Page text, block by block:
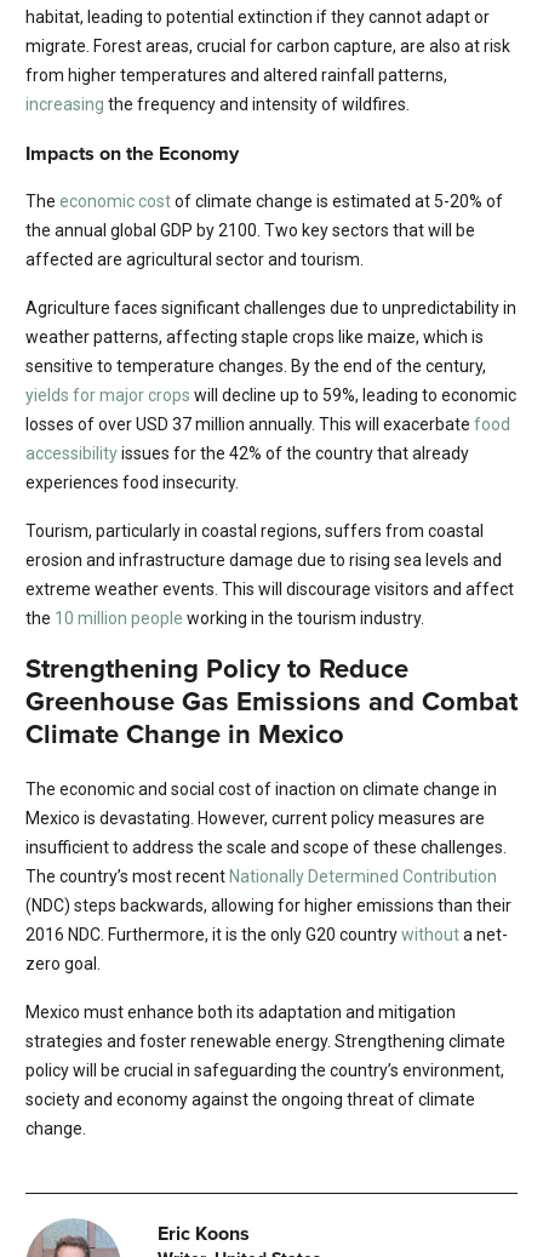
habitat, leading to potential extinction if they cannot adapt or
migrate. Forest areas, crucial for carbon capture, are also at risk
from higher temperatures and altered rainfall patterns,
increasing the frequency and intensity of wildfires.
Impacts on the Economy
The economic costof climate change is estimated at 5-20% of
the annual global GDP by 2100. Two key sectors that will be
affected are agricultural sector and tourism.
Agriculture faces significant challenges due to unpredictability in
weather patterns, affecting staple crops like maize, which is
sensitive to temperature changes. By the end of the century,
yields for major crops will decline up to 59%, leading to economic
losses of over USD 37 million annually. This will exacerbate food
accessibilityissues for the 42% of the country that already
experiences food insecurity.
Tourism, particularly in coastal regions, suffers from coastal
erosion and infrastructure damage due to rising sea levels and
extreme weather events. This will discourage visitors and affect
the 10 million people working in the tourism industry.
Strengthening Policy to Reduce
Greenhouse Gas Emissions and Combat
Climate Change in Mexico
The economic and social cost of inaction on climate change in
Mexico is devastating. However, current policy measures are
insufficient to address the scale and scope of these challenges.
The country’s most recent Nationally Determined Contribution
(NDC) steps backwards, allowing for higher emissions than their
2016 NDC. Furthermore, it is the only G20 countrywithouta net-
zero goal.
Mexico must enhance both its adaptation and mitigation
strategies and foster renewable energy. Strengthening climate
policy will be crucial in safeguarding the country’s environment,
society and economy against the ongoing threat of climate
change.
Eric Koons